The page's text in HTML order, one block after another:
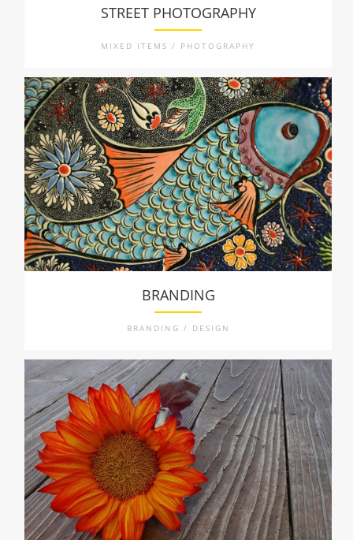
STREET PHOTOGRAPHY
MIXED ITEMS / PHOTOGRAPHY
BRANDING
BRANDING / DESIGN